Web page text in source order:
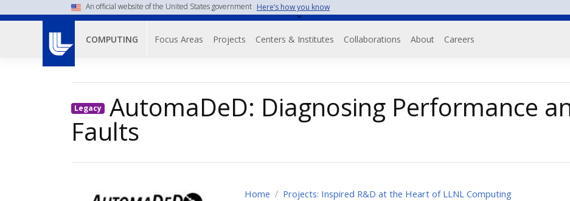
to
An official website of the United States government Here’s how you know
COMPUTING Main navigation
Focus Areas Projects Centers & Institutes Collaborations About Careers
Legacy AutomaDeD: Diagnosing Performance
Faults
Home Projects: Inspired R&D at the Heart of LLNL Computing